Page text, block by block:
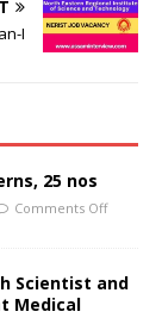
I
25 nos
Comments Off
Scientist and
Medical